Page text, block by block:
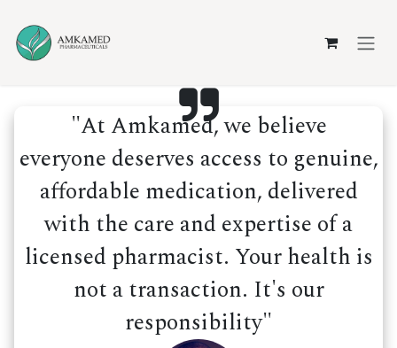
"At Amkamed, we believe
everyone deserves access to genuine,
affordable medication, delivered
with the care and expertise of a
licensed pharmacist. Your health is
not a transaction. It's our
responsibility"